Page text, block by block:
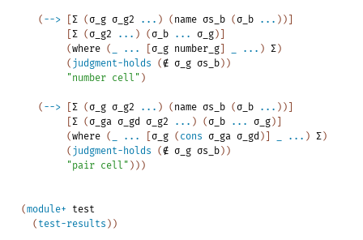
( --> Σ (σ_g σ_g2 ... ) ( name σs_b (σ_b ... ) )
Σ (σ_g2 ... ) (σ_b ... σ_g )
(where ( ... σ_g number_g ... ) Σ )
( judgment-holds (∉ σ_g σs_b ) )
"number cell" )
( --> Σ (σ_g σ_g2 ... ) ( name σs_b (σ_b ... ) )
Σ (σ_ga σ_gd σ_g2 ... ) (σ_b ... σ_g )
(where ( ... σ_g ( cons σ_ga σ_gd ) ... ) Σ )
( judgment-holds (∉ σ_g σs_b ) )
"pair cell" ) ) )
(module+
test
( test-results ) )